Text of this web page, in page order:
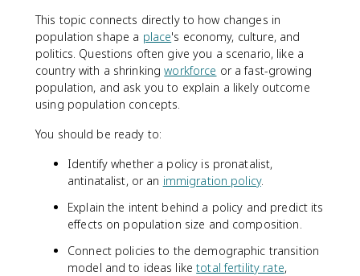
This topic connects directly to how changes in
population shape a place's economy, culture, and
politics. Questions often give you a scenario, like a
country with a shrinkingworkforce or a fast-growing
population, and ask you to explain a likely outcome
using population concepts.
You should be ready to:
Identify whether a policy is pronatalist,
antinatalist, or an immigration policy.
Explain the intent behind a policy and predict its
effects on population size and composition.
Connect policies to the demographic transition
model and to ideas liketotal fertility rate,